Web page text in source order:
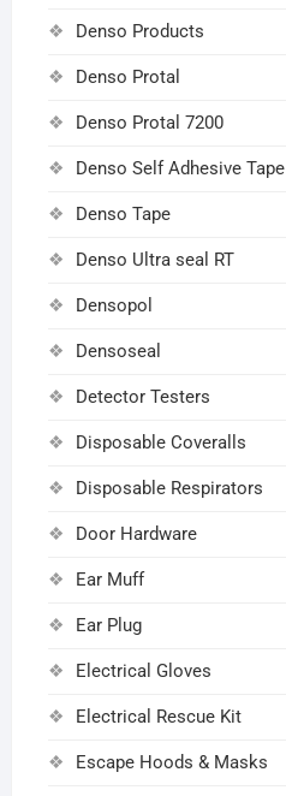
Denso Products
Denso Protal
Denso Protal 7200
Denso Self Adhesive Tape
Denso Tape
Denso Ultra seal RT
Densopol
Densoseal
Detector Testers
Disposable Coveralls
Disposable Respirators
Door Hardware
Ear Muff
Ear Plug
Electrical Gloves
Electrical Rescue Kit
Escape Hoods & Masks